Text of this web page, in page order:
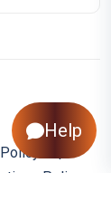
Policy
Help